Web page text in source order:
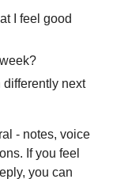
I feel good
differently next
- notes, voice
If you feel
you can